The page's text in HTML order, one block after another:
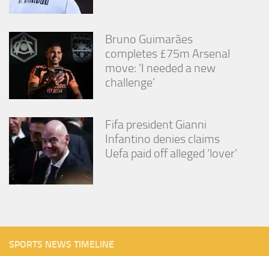
Bruno Guimarães
completes £75m Arsenal
move: ‘I needed a new
challenge’
Fifa president Gianni
Infantino denies claims
Uefa paid off alleged ‘lover’
SPORTS NEWS TIMELINE